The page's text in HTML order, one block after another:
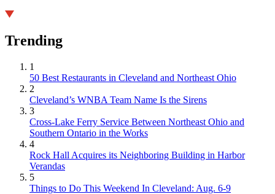
Trending
1
50 Best Restaurants in Cleveland and Northeast Ohio
2
Cleveland’s WNBA Team Name Is the Sirens
3
Cross-Lake Ferry Service Between Northeast Ohio and
Southern Ontario in the Works
4
Rock Hall Acquires its Neighboring Building in Harbor
Verandas
5
Things to Do This Weekend In Cleveland: Aug. 6-9